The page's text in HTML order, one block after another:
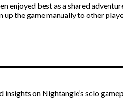
enjoyed best as a shared
the game manually to other
on Nightangle’s solo